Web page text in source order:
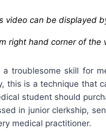
video can be displayed
right hand corner of the
a troublesome skill for
this is a technique that
student should
in junior clerkship,
medical practitioner.